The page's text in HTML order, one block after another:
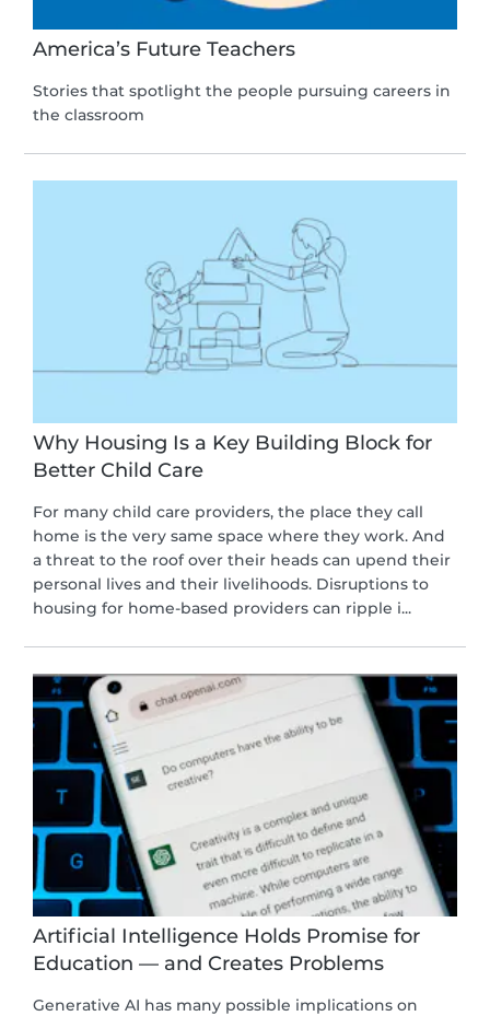
America’s Future Teachers
Stories that spotlight the people pursuing careers in
the classroom
Why Housing Is a Key Building Block for
Better Child Care
For many child care providers, the place they call
home is the very same space where they work. And
a threat to the roof over their heads can upend their
personal lives and their livelihoods. Disruptions to
housing for home-based providers can ripple i...
Artificial Intelligence Holds Promise for
Education — and Creates Problems
Generative AI has many possible implications on